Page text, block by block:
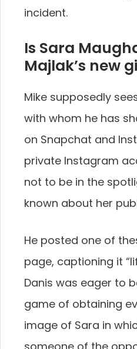
incident.
Is Sara
Majlak’s new
Mike supposedly
with whom he has
on Snapchat and
private Instagram
not to be in the
known about her
He posted one of
page, captioning it
Danis was eager to
game of obtaining
image of Sara in